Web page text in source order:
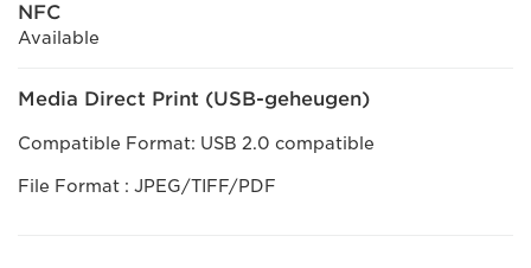
NFC
Available
Media Direct Print (USB-geheugen)
Compatible Format: USB 2.0 compatible
File Format : JPEG/TIFF/PDF